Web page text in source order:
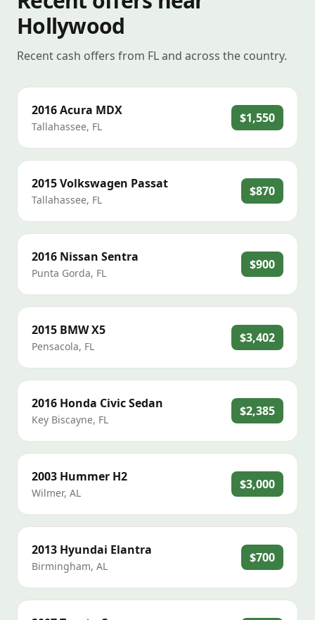
Hollywood
Recent cash offers from FL and across the country.
2016Acura MDX
Tallahassee, FL
$1,550
2015Volkswagen Passat
Tallahassee, FL
$870
2016 Nissan Sentra
Punta Gorda, FL
$900
2015 BMWX5
Pensacola, FL
$3,402
2016 Honda Civic Sedan
Key Biscayne, FL
$2,385
2003 Hummer H2
Wilmer, AL
$3,000
2013 Hyundai Elantra
Birmingham, AL
$700